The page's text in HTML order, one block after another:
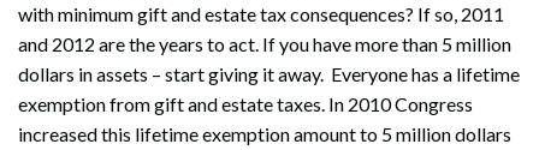
with minimum gift and estate tax consequences? If so, 2011
and 2012 are the years to act. If you have more than 5 million
dollars in assets – start giving it away. Everyone has a lifetime
exemption from gift and estate taxes. In 2010 Congress
increased this lifetime exemption amount to 5 million dollars